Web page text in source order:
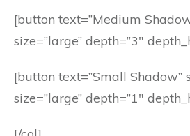
[button text=”Medium
size=”large” depth=”3″
[button text=”Small Shadow”
size=”large” depth=”1″